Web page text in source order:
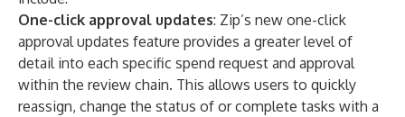
One-click approval updates: Zip’s new one-click
approval updates feature provides a greater level of
detail into each specific spend request and approval
within the review chain. This allows users to quickly
reassign, change the status of or complete tasks with a